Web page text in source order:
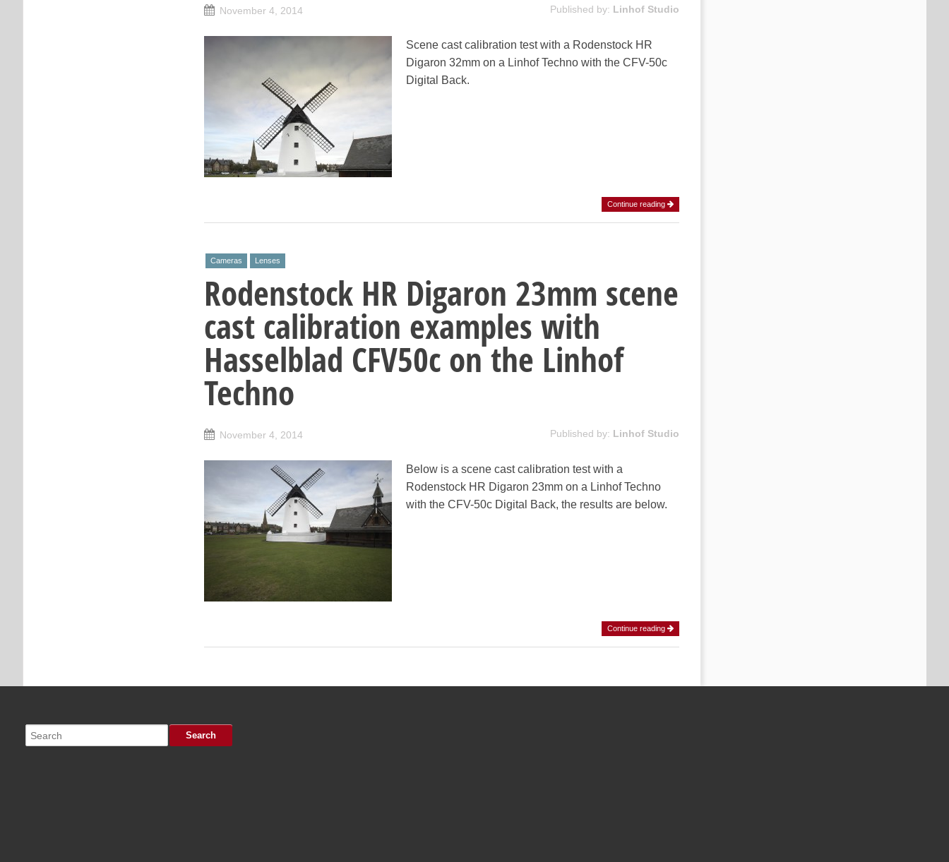
November 4, 2014 Published by: Linhof Studio
Scene cast calibration test with a Rodenstock HR
Digaron 32mm on a Linhof Techno with the CFV-50c
Digital Back.
Continue reading
Cameras Lenses
Rodenstock HR Digaron 23mm scene
cast calibration examples with
Hasselblad CFV50c on the Linhof
Techno
November 4, 2014 Published by: Linhof Studio
Below is a scene cast calibration test with a
Rodenstock HR Digaron 23mm on a Linhof Techno
with the CFV-50c Digital Back, the results are below.
Continue reading